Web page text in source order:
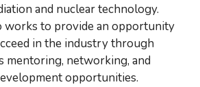
and nuclear technology.
works to provide an opportunity
in the industry through
mentoring, networking, and
opportunities.